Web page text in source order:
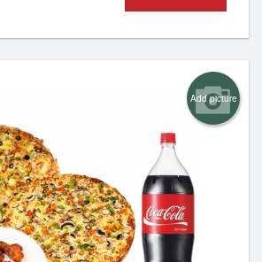
Add picture